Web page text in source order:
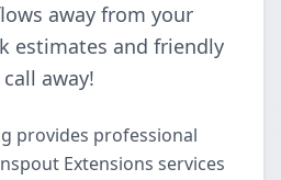
away from your
estimates and friendly
away!
provides professional
Extensions services